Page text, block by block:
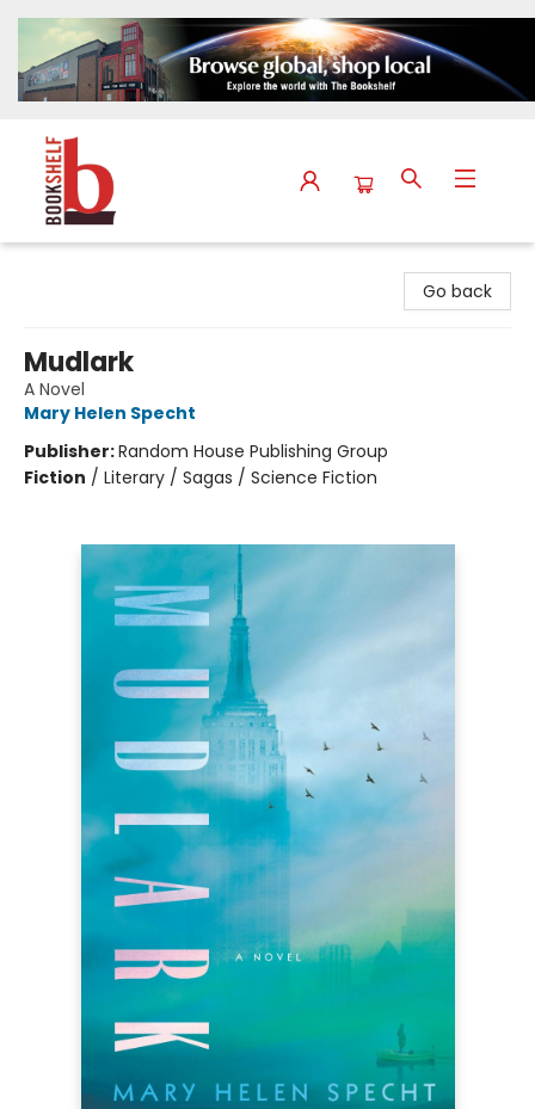
Go back
Mudlark
A Novel
Mary Helen Specht
Publisher:Random House Publishing Group
Fiction / Literary / Sagas / Science Fiction